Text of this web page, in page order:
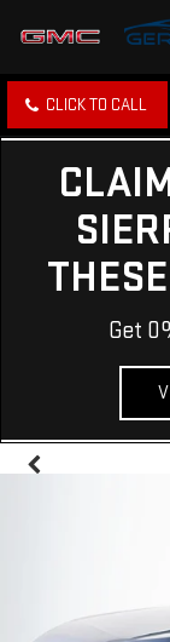
CLICK TO CALL
Get